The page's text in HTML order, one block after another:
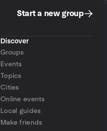
Start a new group
Discover
Groups
Events
Topics
Cities
Online events
Local guides
Make friends